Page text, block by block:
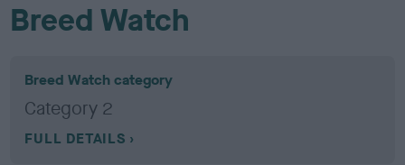
Breed Watch
Breed Watch category
Category 2
FULL DETAILS